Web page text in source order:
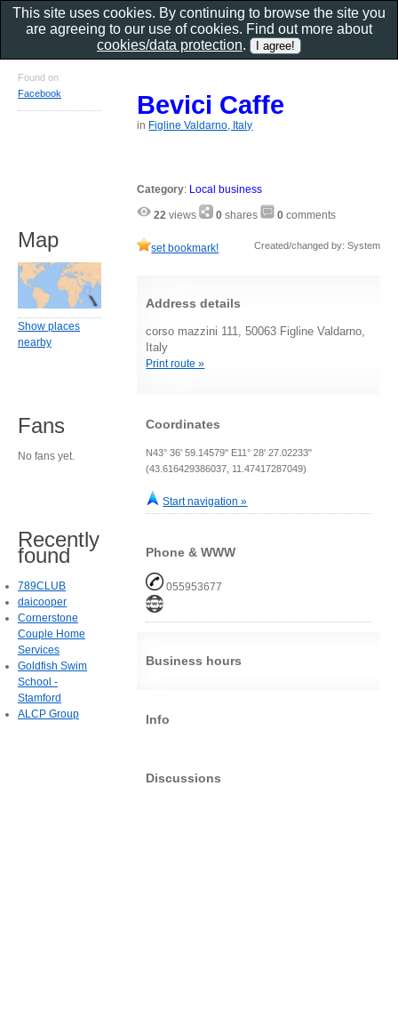
Bevici Caffe
in Figline Valdarno, Italy
Category: Local business
22 views 0 shares 0 comments
set bookmark! Created/changed by: System
Address details
corso mazzini 111, 50063 Figline Valdarno,
Italy
Print route »
Coordinates
N43° 36' 59.14579" E11° 28' 27.02233"
(43.616429386037, 11.47417287049)
Start navigation »
Phone & WWW
055953677
Business hours
Info
Discussions
Found on
Facebook
Map
Show places
nearby
Fans
No fans yet.
Recently
found
789CLUB
daicooper
Cornerstone
Couple Home
Services
Goldfish Swim
School -
Stamford
ALCP Group
This site uses cookies. By continuing to browse the site you
are agreeing to our use of cookies. Find out more about
cookies/data protection.